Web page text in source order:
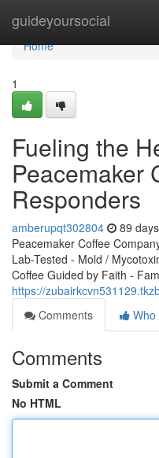
guideyoursocial
Home
Home
1
Fueling the
Peacemaker
Responders
amberupqt302804 89
Peacemaker Coffee
Lab-Tested - Mold /
Coffee Guided by Faith -
https://
Comments
Who
Comments
Submit a Comment
No HTML